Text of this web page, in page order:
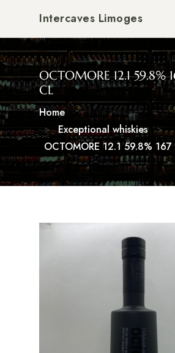
Intercaves Limoges
OCTOMORE 12.1 59.8%
CL
Home
Exceptional whiskies
OCTOMORE 12.1 59.8%